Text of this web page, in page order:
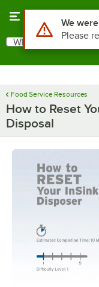
Search
What are you looking
Food Service Resources
How to Reset
Disposal
Use Alt or
We
Please